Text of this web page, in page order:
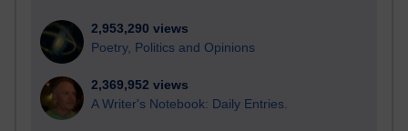
2,953,290 views
Poetry, Politics and Opinions
2,369,952 views
A Writer's Notebook: Daily Entries.